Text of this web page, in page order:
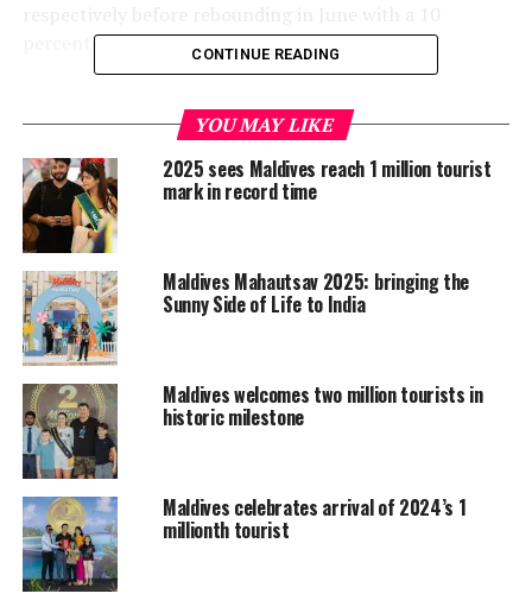
percent growth.
tourism ministry show that a total of 122,332 tourists
visited the Maldives during the month — an 8.1 percent
increase over the 113,175 tourists in July 2017.
Europe, the largest regional source market, posted an
overall growth of 12.8 percent over July 2017, as arrivals
increased to 47,603 from 42,192.
The UK, which is the single biggest European source
market, made a gain of 9.3 percent, while several
other major European markets such as Italy, France and
Spain also posted gains of 25.6 percent, 35.8 percent
and 21.2 percent respectively. Germany also rebounded
from its rare decline of 23.3 percent in June, as the
second most important European source market posted
a 1.5 percent growth in arrivals in July.
Russian travellers continued to show their appetite for
CONTINUE READING
YOU MAY LIKE
2025 sees Maldives reach 1 million tourist
mark in record time
Maldives Mahautsav 2025: bringing the
Sunny Side of Life to India
Maldives welcomes two million tourists in
historic milestone
Maldives celebrates arrival of 2024’s 1
millionth tourist